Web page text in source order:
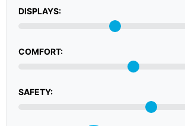
DISPLAYS:
COMFORT:
SAFETY: